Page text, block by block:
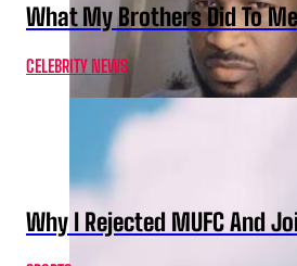
What My Brothers Did To
CELEBRITY NEWS
Why I Rejected MUFC And